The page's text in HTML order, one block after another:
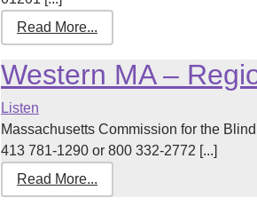
Read More...
Western MA –
Listen
Massachusetts Commission for the
413 781-1290 or 800 332-2772 [...]
Read More...